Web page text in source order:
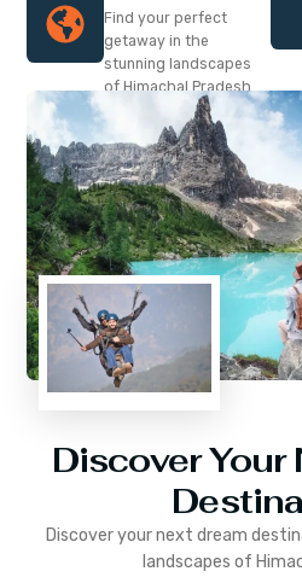
Find your perfect
getaway in the
stunning landscapes
of Himachal Pradesh
Discover Your
Discover your next dream
landscapes of